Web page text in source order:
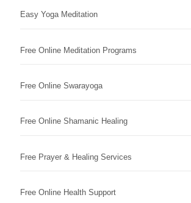
Easy Yoga Meditation
Free Online Meditation Programs
Free Online Swarayoga
Free Online Shamanic Healing
Free Prayer & Healing Services
Free Online Health Support